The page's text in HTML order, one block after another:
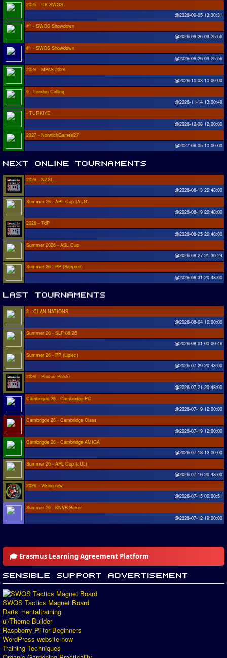
2025 - DK SWOS
@2026-09-05 13:30:31
#1 - SWOS Showdown
@2026-09-26 09:25:56
#1 - SWOS Showdown
@2026-09-26 09:25:56
2026 - MPAS 2026
@2026-10-03 10:00:00
9 - London Calling
@2026-11-14 13:00:49
- TURKIYE
@2026-12-08 12:00:00
2027 - NorwichGames27
@2027-06-05 10:00:00
2026 - NZSL
@2026-08-13 20:48:00
Summer 26 - APL Cup (AUG)
@2026-08-19 20:48:00
2026 - TdP
@2026-08-25 20:48:00
Summer 2026 - ASL Cup
@2026-08-27 21:30:24
Summer 26 - PP (Sierpien)
@2026-08-31 20:48:00
2 - CLAN NATIONS
@2026-08-04 10:00:00
Summer 26 - SLP 08/26
@2026-08-01 00:00:46
Summer 26 - PP (Lipiec)
@2026-07-29 20:48:00
2026 - Puchar Polski
@2026-07-21 20:48:00
Cambrigde 26 - Cambridge PC
@2026-07-19 12:00:00
Cambrigde 26 - Cambridge Class
@2026-07-19 12:00:00
Cambrigde 26 - Cambridge AMIGA
@2026-07-18 12:00:00
Summer 26 - APL Cup (JUL)
@2026-07-16 20:48:00
2026 - Viking row
@2026-07-15 00:00:51
Summer 26 - KNVB Beker
@2026-07-12 19:00:00
🎓 Erasmus Learning Agreement Platform
SWOS Tactics Magnet Board
Darts mentaltraining
ui/Theme Builder
Raspberry Pi for Beginners
WordPress website now
Training Techniques